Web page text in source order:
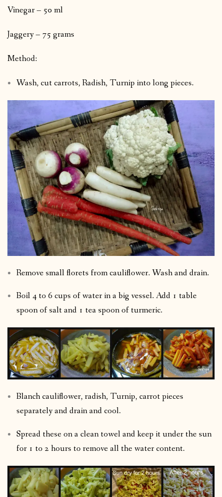
Vinegar – 50 ml
Jaggery – 75 grams
Method:
Wash, cut carrots, Radish, Turnip into long pieces.
Remove small florets from cauliflower. Wash and drain.
Boil 4 to 6 cups of water in a big vessel. Add 1 table
spoon of salt and 1 tea spoon of turmeric.
Blanch cauliflower, radish, Turnip, carrot pieces
separately and drain and cool.
Spread these on a clean towel and keep it under the sun
for 1 to 2 hours to remove all the water content.